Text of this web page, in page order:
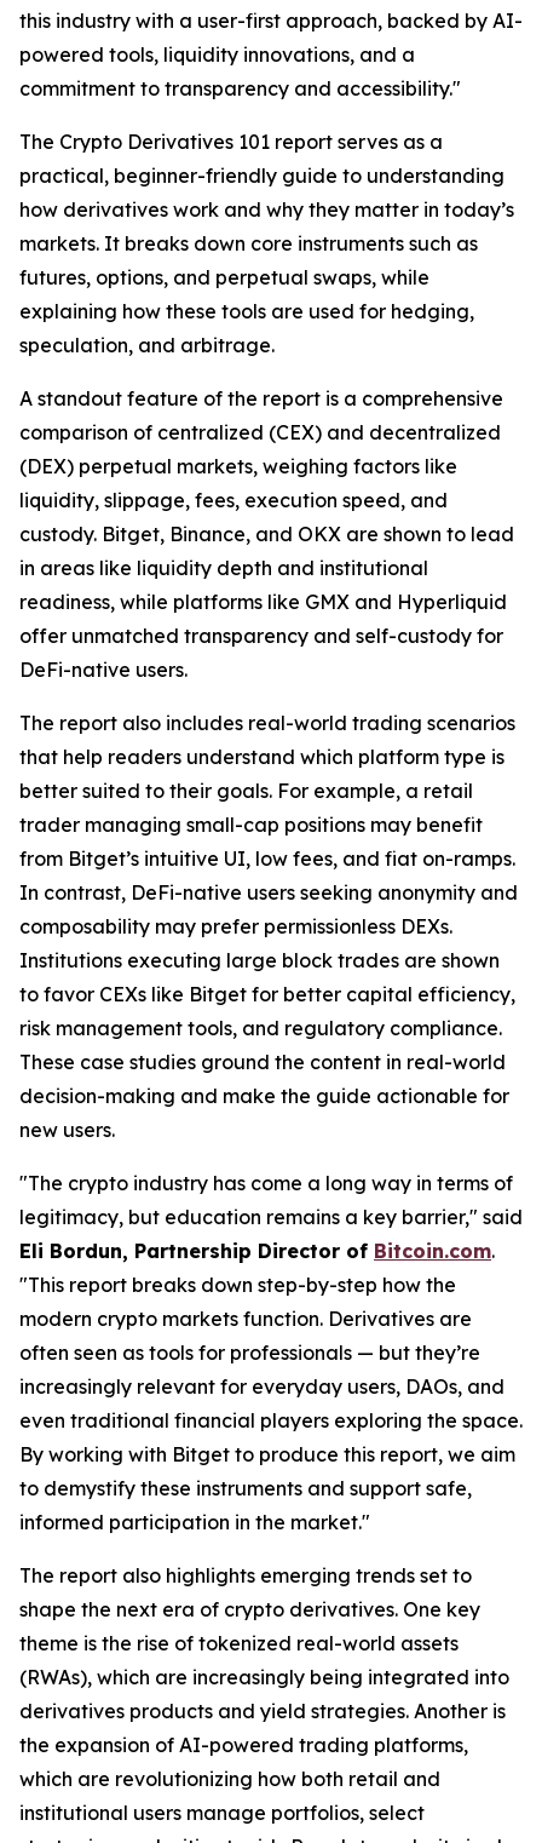
this industry with a user-first approach, backed by AI-
powered tools, liquidity innovations, and a
commitment to transparency and accessibility."
The Crypto Derivatives 101 report serves as a
practical, beginner-friendly guide to understanding
how derivatives work and why they matter in today’s
markets. It breaks down core instruments such as
futures, options, and perpetual swaps, while
explaining how these tools are used for hedging,
speculation, and arbitrage.
A standout feature of the report is a comprehensive
comparison of centralized (CEX) and decentralized
(DEX) perpetual markets, weighing factors like
liquidity, slippage, fees, execution speed, and
custody. Bitget, Binance, and OKX are shown to lead
in areas like liquidity depth and institutional
readiness, while platforms like GMX and Hyperliquid
offer unmatched transparency and self-custody for
DeFi-native users.
The report also includes real-world trading scenarios
that help readers understand which platform type is
better suited to their goals. For example, a retail
trader managing small-cap positions may benefit
from Bitget’s intuitive UI, low fees, and fiat on-ramps.
In contrast, DeFi-native users seeking anonymity and
composability may prefer permissionless DEXs.
Institutions executing large block trades are shown
to favor CEXs like Bitget for better capital efficiency,
risk management tools, and regulatory compliance.
These case studies ground the content in real-world
decision-making and make the guide actionable for
new users.
"The crypto industry has come a long way in terms of
legitimacy, but education remains a key barrier," said
Eli Bordun, Partnership Director of Bitcoin.com.
"This report breaks down step-by-step how the
modern crypto markets function. Derivatives are
often seen as tools for professionals — but they’re
increasingly relevant for everyday users, DAOs, and
even traditional financial players exploring the space.
By working with Bitget to produce this report, we aim
to demystify these instruments and support safe,
informed participation in the market."
The report also highlights emerging trends set to
shape the next era of crypto derivatives. One key
theme is the rise of tokenized real-world assets
(RWAs), which are increasingly being integrated into
derivatives products and yield strategies. Another is
the expansion of AI-powered trading platforms,
which are revolutionizing how both retail and
institutional users manage portfolios, select